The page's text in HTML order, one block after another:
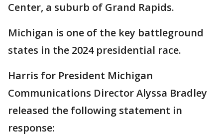
Center, a suburb of Grand Rapids.
Michigan is one of the key battleground
states in the 2024 presidential race.
Harris for President Michigan
Communications Director Alyssa Bradley
released the following statement in
response: